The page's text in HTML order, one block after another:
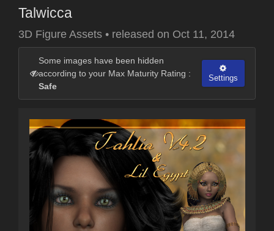
Talwicca
3D Figure Assets • released on Oct 11, 2014
Some images have been hidden
according to your Max Maturity Rating :
Safe
Settings